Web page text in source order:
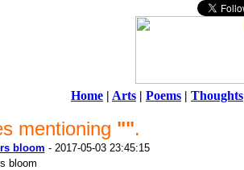
Home | Arts | Poems | Thoughts
mentioning "".
bloom - 2017-05-03 23:45:15
bloom